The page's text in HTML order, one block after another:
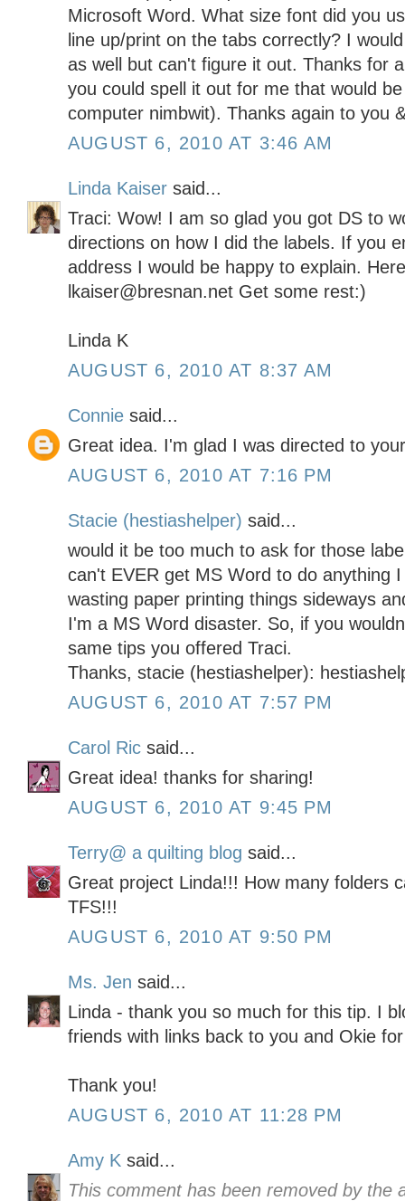
Microsoft Word. What size font did you
line up/print on the tabs correctly? I
as well but can't figure it out. Thanks for
you could spell it out for me that would
computer nimbwit). Thanks again to you
AUGUST 6, 2010 AT 3:46 AM
Linda Kaiser said...
Traci: Wow! I am so glad you got DS to
directions on how I did the labels. If you
address I would be happy to explain.
lkaiser@bresnan.net Get some rest:)
Linda K
AUGUST 6, 2010 AT 8:37 AM
Connie said...
Great idea. I'm glad I was directed to
AUGUST 6, 2010 AT 7:16 PM
Stacie (hestiashelper) said...
would it be too much to ask for those
can't EVER get MS Word to do anything
wasting paper printing things sideways
I'm a MS Word disaster. So, if you
same tips you offered Traci.
Thanks, stacie (hestiashelper):
AUGUST 6, 2010 AT 7:57 PM
Carol Ric said...
Great idea! thanks for sharing!
AUGUST 6, 2010 AT 9:45 PM
Terry@ a quilting blog said...
Great project Linda!!! How many folders
TFS!!!
AUGUST 6, 2010 AT 9:50 PM
Ms. Jen said...
Linda - thank you so much for this tip. I
friends with links back to you and Okie
Thank you!
AUGUST 6, 2010 AT 11:28 PM
Amy K said...
This comment has been removed by the